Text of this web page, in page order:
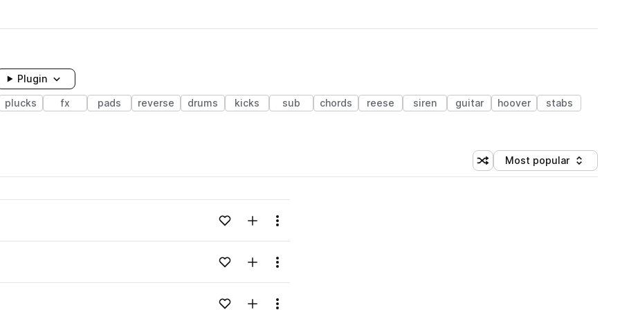
Plugin
plucks fx pads reverse drums kicks sub chords reese siren guitar hoover
stabs
Shuffle random sorting
Sort by
Most popular
Add to likesAdd to your Library (3 credits)
Menu
Add to likesAdd to your Library (3 credits)
Menu